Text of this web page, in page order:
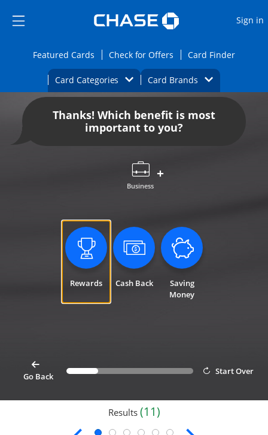
Side menu ends
Side menu ends
Sign in
Featured CardsOpens Featured cards page in the same
Check for Offers Opens Check for
Card FinderOpens
Card Categories Opens Category Dropdown
Card BrandsOpens Brands
Main content begins Opens new credit card offers and
Thanks! Which benefit is most
important to you?
Business
Rewards Cash Back
Saving
Money
Go Backbutton goes back 1 step for cardfinder selection link
Progress bar value25% Start Over
Results (11)